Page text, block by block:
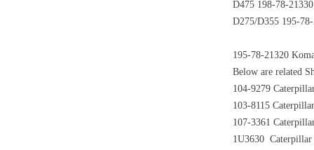
D475 198-78-
D275/D355 195-
195-78-21320
Below are related
104-9279
103-8115
107-3361
1U3630 Caterpillar